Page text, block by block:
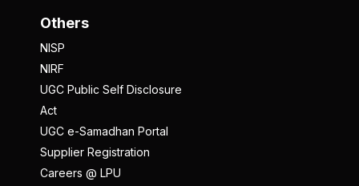
Others
NISP
NIRF
UGC Public Self Disclosure
Act
UGC e-Samadhan Portal
Supplier Registration
Careers @ LPU